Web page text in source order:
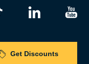
Get Discounts